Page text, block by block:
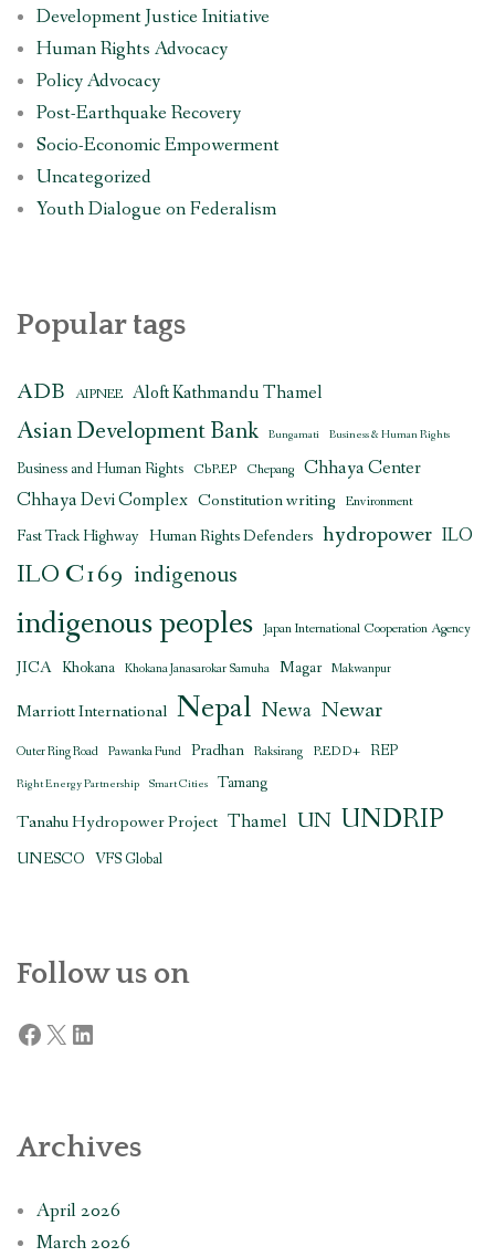
Development Justice Initiative
Human Rights Advocacy
Policy Advocacy
Post-Earthquake Recovery
Socio-Economic Empowerment
Uncategorized
Youth Dialogue on Federalism
Popular tags
ADB AIPNEE Aloft Kathmandu Thamel
Asian Development Bank Bungamati Business & Human Rights
Business and Human Rights CbREP Chepang Chhaya Center
Chhaya Devi Complex Constitution writing Environment
Fast Track Highway Human Rights Defenders hydropower ILO
ILO C169 indigenous
indigenous peoples Japan International Cooperation Agency
JICA Khokana Khokana Janasarokar Samuha Magar Makwanpur
Marriott International Nepal Newa Newar
Outer Ring Road Pawanka Fund Pradhan Raksirang REDD+ REP
Right Energy Partnership Smart Cities Tamang
Tanahu Hydropower Project Thamel UN UNDRIP
UNESCO VFS Global
Follow us on
Facebook
X LinkedIn
Archives
April 2026
March 2026